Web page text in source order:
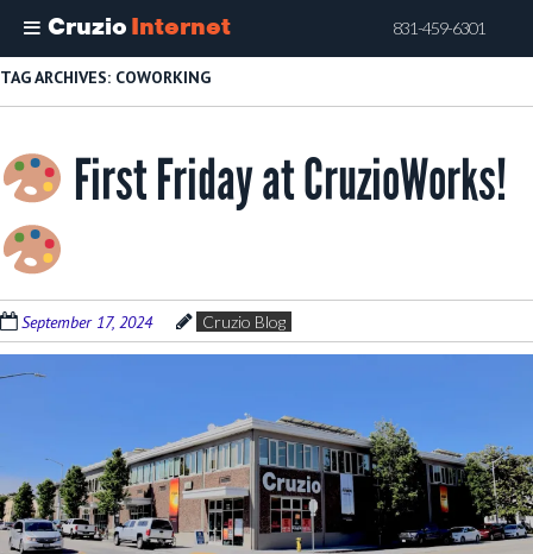
Cruzio Internet 831-459-6301
Skip
to
content
TAG ARCHIVES: COWORKING
First Friday at CruzioWorks!
September 17, 2024 Cruzio Blog